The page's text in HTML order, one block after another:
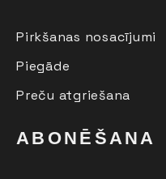
Pirkšanas nosacījumi
Piegāde
Preču atgriešana
ABONĒŠANA